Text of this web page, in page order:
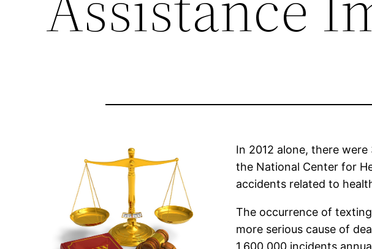
In 2012 alone, there
the National Center for
accidents related to
The occurrence of
more serious cause of
1,600,000 incidents